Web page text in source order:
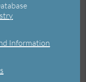
Information